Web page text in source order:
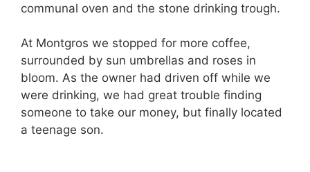
communal oven and the stone drinking trough.
At Montgros we stopped for more coffee,
surrounded by sun umbrellas and roses in
bloom. As the owner had driven off while we
were drinking, we had great trouble finding
someone to take our money, but finally located
a teenage son.